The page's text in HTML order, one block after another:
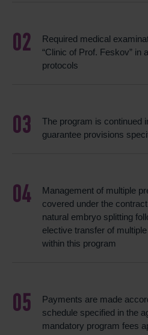
Required medical
“Clinic of Prof. Feskov” in
protocols
The program is continued
guarantee provisions
Management of multiple
covered under the
natural embryo splitting
elective transfer of
within this program
Payments are made
schedule specified in the
mandatory program fees